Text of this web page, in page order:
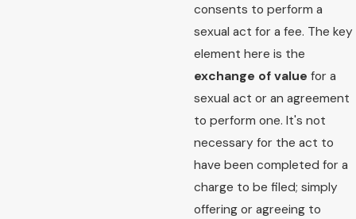
consents to perform a
sexual act for a fee. The key
element here is the
exchange of value for a
sexual act or an agreement
to perform one. It's not
necessary for the act to
have been completed for a
charge to be filed; simply
offering or agreeing to